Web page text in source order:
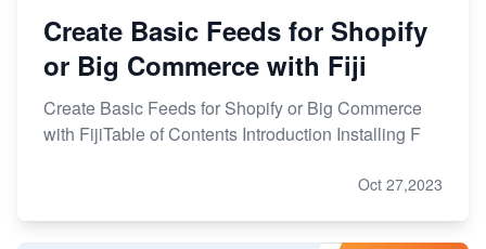
Create Basic Feeds for Shopify
or Big Commerce with Fiji
Create Basic Feeds for Shopify or Big Commerce
with FijiTable of Contents Introduction Installing F
Oct 27,2023